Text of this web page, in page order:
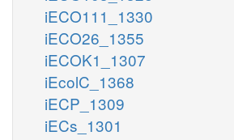
iECO111_1330
iECO26_1355
iECOK1_1307
iEcolC_1368
iECP_1309
iECs_1301